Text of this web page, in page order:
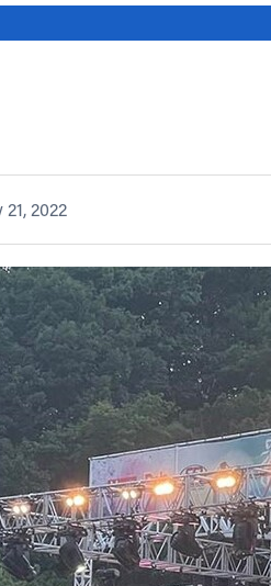
FIND A PARISH
a highlight of The
21, 2022